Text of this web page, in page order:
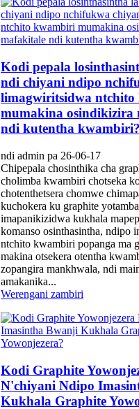
Kodi pepala
ndi chiyani ndipo
limagwiritsidwa
mumakina osindikizira
ndi kutentha kwambiri?
ndi admin pa 26-06-17
Chipepala chosinthika cha
cholimba kwambiri chotseka
chotenthetsera chomwe
kuchokera ku graphite
imapanikizidwa kukhala
komanso osinthasintha, ndipo
ntchito kwambiri popanga ma
makina otsekera otentha
zopangira mankhwala, ndi
amakanika...
Werengani zambiri
Kodi Graphite
N'chiyani Ndipo
Kukhala Graphite